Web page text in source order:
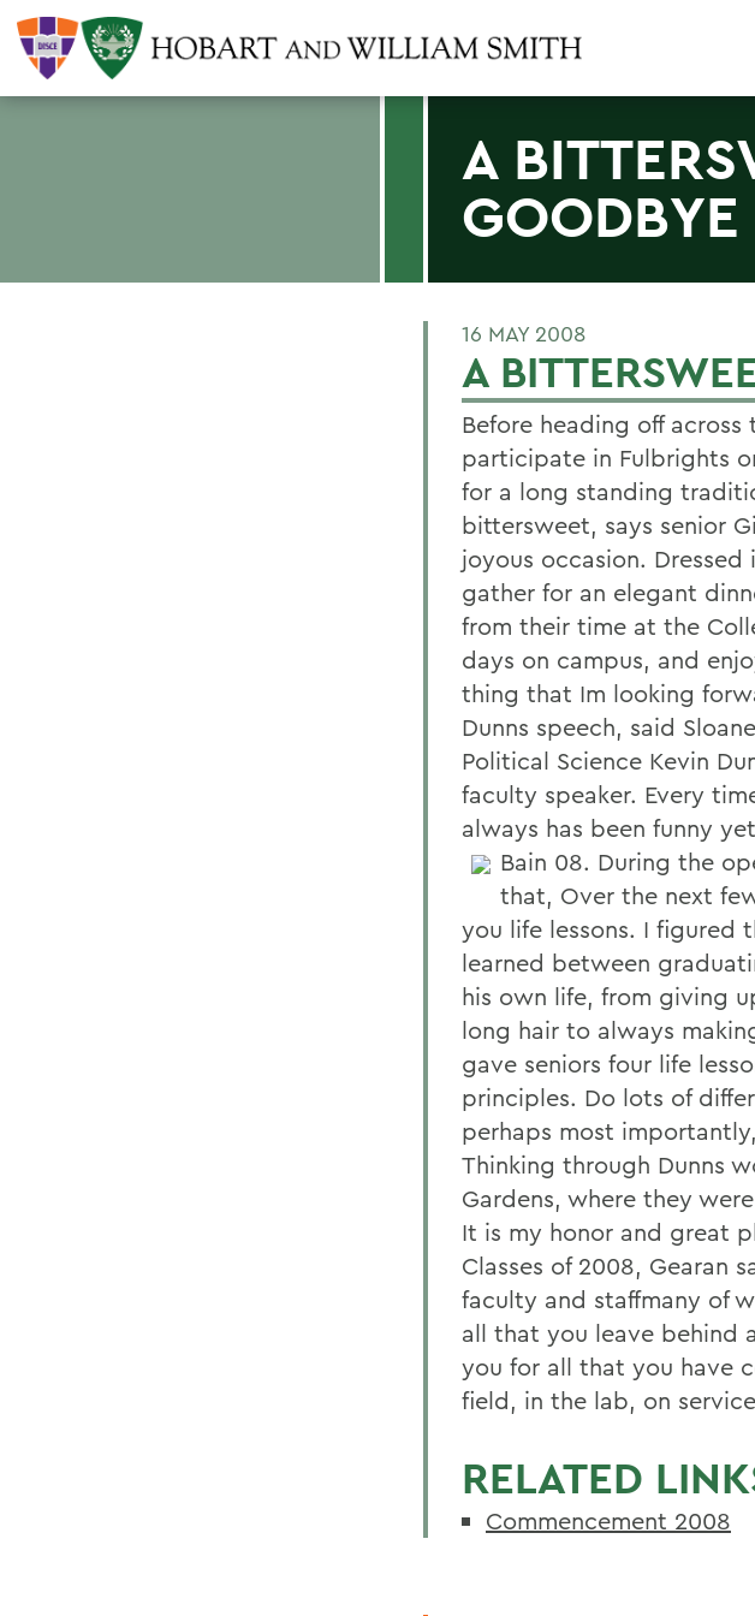
A
GOODBYE
16 MAY 2008
A
Before heading off
participate in Fulbrights
for a long standing
bittersweet, says senior
joyous occasion.
gather for an elegant
from their time at the
days on campus, and
thing that Im looking
Dunns speech, said
Political Science Kevin
faculty speaker. Every
always has been funny
Bain 08. During the
that, Over the next
you life lessons. I figured
learned between
his own life, from giving
long hair to always
gave seniors four life
principles. Do lots of
perhaps most
Thinking through Dunns
Gardens, where they
It is my honor and great
Classes of 2008, Gearan
faculty and staffmany of
all that you leave behind
you for all that you have
field, in the lab, on
RELATED
Commencement 2008